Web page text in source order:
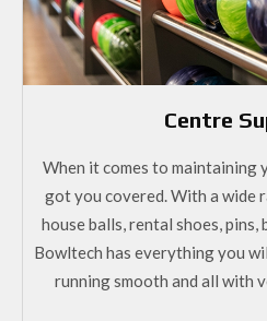
Centre
When it comes to maintaining
got you covered. With a wide
house balls, rental shoes, pins,
Bowltech has everything you
running smooth and all with